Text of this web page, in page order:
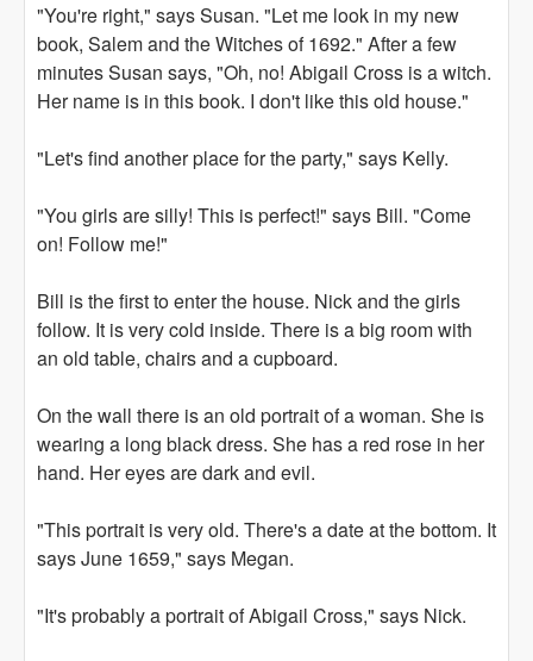
"You're right," says Susan. "Let me look in my new
book, Salem and the Witches of 1692." After a few
minutes Susan says, "Oh, no! Abigail Cross is a witch.
Her name is in this book. I don't like this old house."
"Let's find another place for the party," says Kelly.
"You girls are silly! This is perfect!" says Bill. "Come
on! Follow me!"
Bill is the first to enter the house. Nick and the girls
follow. It is very cold inside. There is a big room with
an old table, chairs and a cupboard.
On the wall there is an old portrait of a woman. She is
wearing a long black dress. She has a red rose in her
hand. Her eyes are dark and evil.
"This portrait is very old. There's a date at the bottom. It
says June 1659," says Megan.
"It's probably a portrait of Abigail Cross," says Nick.